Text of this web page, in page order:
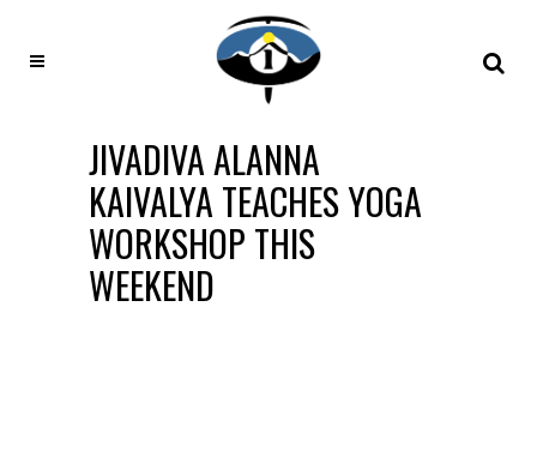
JIVADIVA ALANNA
KAIVALYA TEACHES YOGA
WORKSHOP THIS
WEEKEND